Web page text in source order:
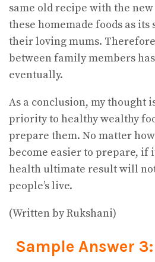
same old recipe with the
these homemade foods as
their loving mums.
between family members
eventually.
As a conclusion, my thought
priority to healthy wealthy
prepare them. No matter
become easier to prepare, if
health ultimate result will
people’s live.
(Written by Rukshani)
Sample Answer 3: